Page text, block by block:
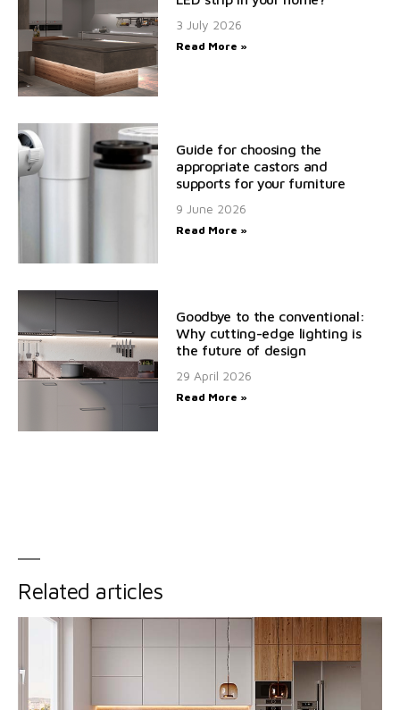
3 July 2026
Read More »
Guide for choosing the
appropriate castors and
supports for your furniture
9 June 2026
Read More »
Goodbye to the conventional:
Why cutting-edge lighting is
the future of design
29 April 2026
Read More »
Related articles